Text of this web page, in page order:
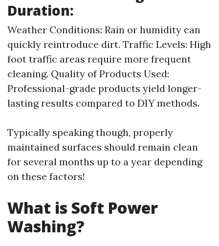
Duration:
Weather Conditions: Rain or humidity can
quickly reintroduce dirt. Traffic Levels: High
foot traffic areas require more frequent
cleaning. Quality of Products Used:
Professional-grade products yield longer-
lasting results compared to DIY methods.
Typically speaking though, properly
maintained surfaces should remain clean
for several months up to a year depending
on these factors!
What is Soft Power
Washing?